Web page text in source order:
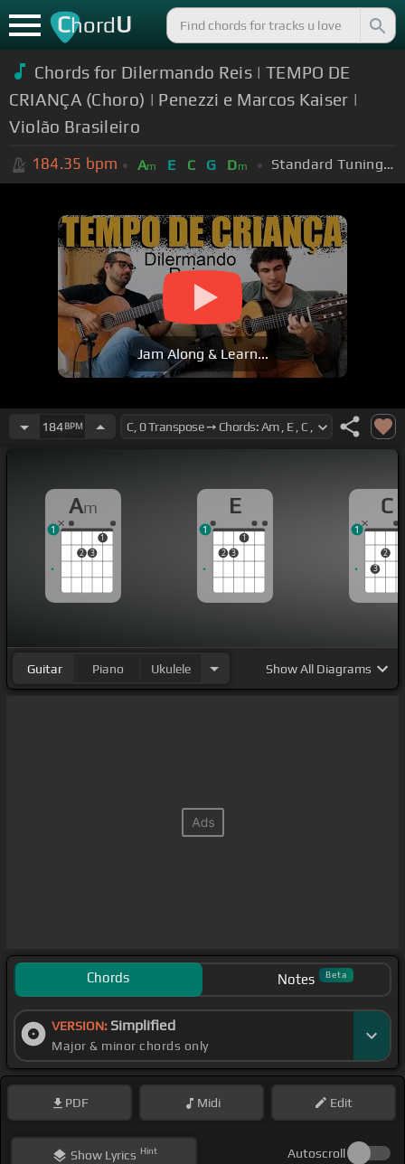
ChordU
Chords for Dilermando Reis | TEMPO DE
CRIANÇA (Choro) | Penezzi e Marcos Kaiser |
Violão Brasileiro
184.35 bpm Am E C G Dm Standard Tuning (EADGBE)
Jam Along & Learn...
184BPM
Am
2 3
1
1
E
2 3
1
1
C
3
2
1
Guitar Piano Ukulele ShowAll Diagrams
Chords Notes Beta
VERSION: Simplified
Major & minor chords only
PDF Midi Edit
ShowLyrics Hint Autoscroll